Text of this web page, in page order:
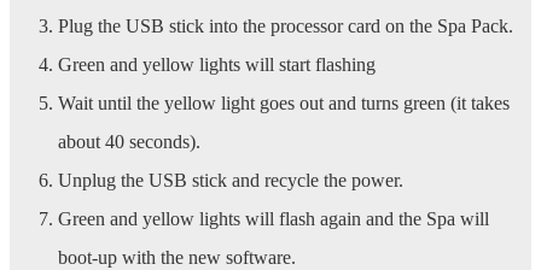
Plug the USB stick into the processor card on the Spa Pack.
Green and yellow lights will start flashing
Wait until the yellow light goes out and turns green (it takes
about 40 seconds).
Unplug the USB stick and recycle the power.
Green and yellow lights will flash again and the Spa will
boot-up with the new software.